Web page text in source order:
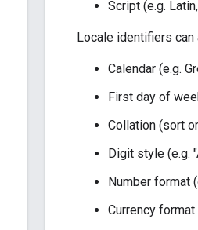
Script (e.g.
Locale identifiers can
Calendar (e.g.
First day of
Collation (sort
Number format
Currency format